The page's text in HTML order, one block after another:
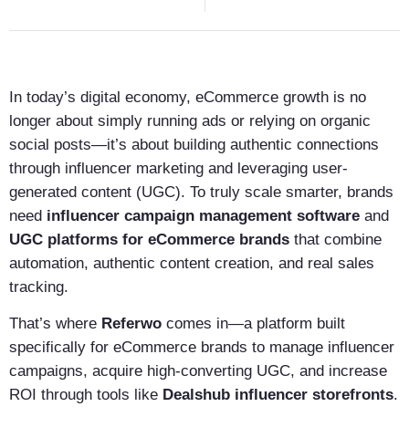
In today’s digital economy, eCommerce growth is no
longer about simply running ads or relying on organic
social posts—it’s about building authentic connections
through influencer marketing and leveraging user-
generated content (UGC). To truly scale smarter, brands
need influencer campaign management software and
UGC platforms for eCommerce brands that combine
automation, authentic content creation, and real sales
tracking.
That’s where Referwo comes in—a platform built
specifically for eCommerce brands to manage influencer
campaigns, acquire high-converting UGC, and increase
ROI through tools like Dealshub influencer storefronts.